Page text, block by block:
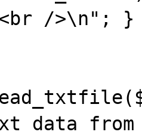
/>\n"; }
data